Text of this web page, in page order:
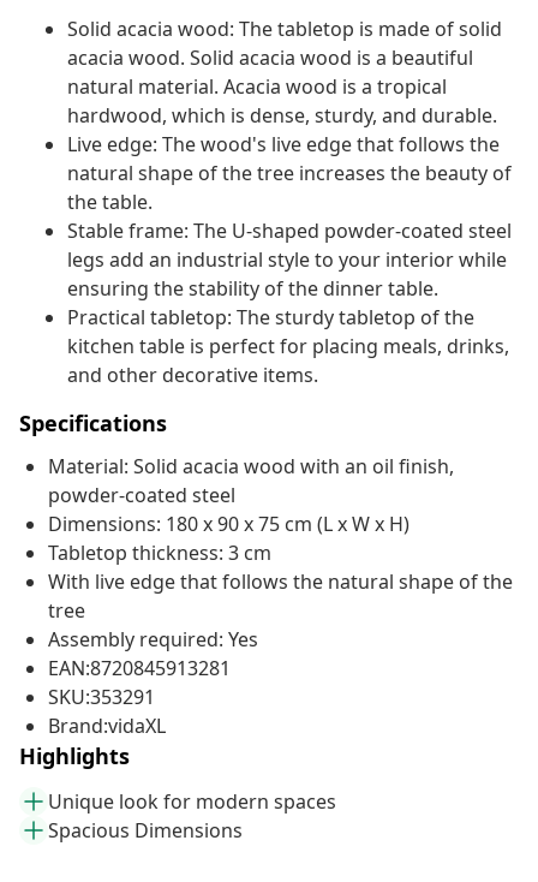
Solid acacia wood: The tabletop is made of solid
acacia wood. Solid acacia wood is a beautiful
natural material. Acacia wood is a tropical
hardwood, which is dense, sturdy, and durable.
Live edge: The wood's live edge that follows the
natural shape of the tree increases the beauty of
the table.
Stable frame: The U-shaped powder-coated steel
legs add an industrial style to your interior while
ensuring the stability of the dinner table.
Practical tabletop: The sturdy tabletop of the
kitchen table is perfect for placing meals, drinks,
and other decorative items.
Specifications
Material: Solid acacia wood with an oil finish,
powder-coated steel
Dimensions: 180 x 90 x 75 cm (L x W x H)
Tabletop thickness: 3 cm
With live edge that follows the natural shape of the
tree
Assembly required: Yes
EAN:8720845913281
SKU:353291
Brand:vidaXL
Highlights
Unique look for modern spaces
Spacious Dimensions